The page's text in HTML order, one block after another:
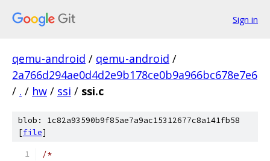
Sign in
qemu-android / qemu-android /
2a766d294ae0d4d2e9b178ce0b9a966bc678e7e6
/ . / hw / ssi / ssi.c
blob: 1c82a93590b9f85ae7a9ac15312677c8a141fb58
[file]
/*